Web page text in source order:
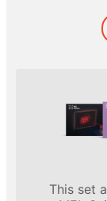
This set